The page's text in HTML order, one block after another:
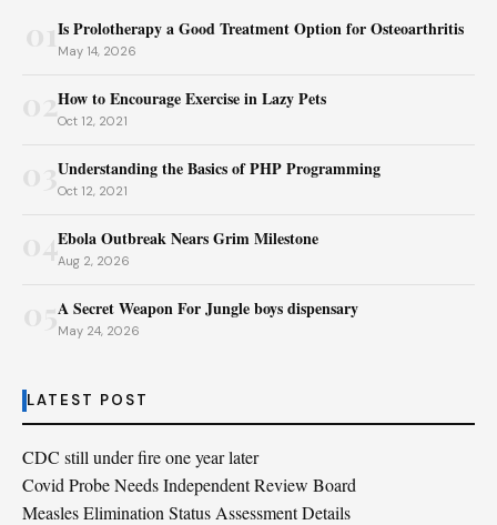
Is Prolotherapy a Good Treatment Option for Osteoarthritis
May 14, 2026
02How to Encourage Exercise in Lazy Pets
Oct 12, 2021
Understanding the Basics of PHP Programming
Oct 12, 2021
04Ebola Outbreak Nears Grim Milestone
Aug 2, 2026
A Secret Weapon For Jungle boys dispensary
May 24, 2026
LATEST POST
CDC still under fire one year later
Covid Probe Needs Independent Review Board
Measles Elimination Status Assessment Details